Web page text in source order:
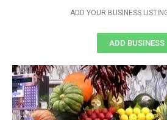
ADD YOUR BUSINESS
ADD BUSINESS